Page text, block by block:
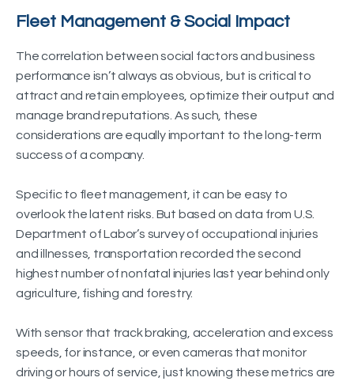
Fleet Management & Social Impact
The correlation between social factors and business
performance isn’t always as obvious, but is critical to
attract and retain employees, optimize their output and
manage brand reputations. As such, these
considerations are equally important to the long-term
success of a company.
Specific to fleet management, it can be easy to
overlook the latent risks. But based on data from U.S.
Department of Labor’s survey of occupational injuries
and illnesses, transportation recorded the second
highest number of nonfatal injuries last year behind only
agriculture, fishing and forestry.
With sensor that track braking, acceleration and excess
speeds, for instance, or even cameras that monitor
driving or hours of service, just knowing these metrics are